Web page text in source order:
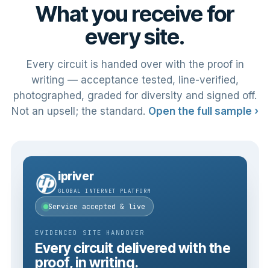
What you receive for
every site.
Every circuit is handed over with the proof in
writing — acceptance tested, line-verified,
photographed, graded for diversity and signed off.
Not an upsell; the standard. Open the full sample ›
ipriver
GLOBAL INTERNET PLATFORM
Service accepted & live
EVIDENCED SITE HANDOVER
Every circuit delivered with the
proof, in writing.